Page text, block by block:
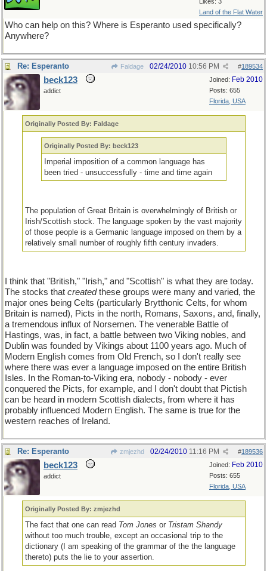
Land of the Flat Water
Who can help on this? Where is Esperanto used specifically?
Anywhere?
Re: Esperanto Faldage #189534
02/24/2010 10:56 PM
Joined: Feb 2010
Posts: 655
Florida, USA
beck123
addict
Originally Posted By: Faldage
Originally Posted By: beck123
Imperial imposition of a common language has
been tried - unsuccessfully - time and time again
The population of Great Britain is overwhelmingly of British or
Irish/Scottish stock. The language spoken by the vast majority
of those people is a Germanic language imposed on them by a
relatively small number of roughly fifth century invaders.
I think that "British," "Irish," and "Scottish" is what they are today.
The stocks that createdthese groups were many and varied, the
major ones being Celts (particularly Brytthonic Celts, for whom
Britain is named), Picts in the north, Romans, Saxons, and, finally,
a tremendous influx of Norsemen. The venerable Battle of
Hastings, was, in fact, a battle between two Viking nobles, and
Dublin was founded by Vikings about 1100 years ago. Much of
Modern English comes from Old French, so I don't really see
where there was ever a language imposed on the entire British
Isles. In the Roman-to-Viking era, nobody - nobody - ever
conquered the Picts, for example, and I don't doubt that Pictish
can be heard in modern Scottish dialects, from where it has
probably influenced Modern English. The same is true for the
western reaches of Ireland.
Re: Esperanto zmjezhd #189536
02/24/2010 11:16 PM
Joined: Feb 2010
Posts: 655
Florida, USA
beck123
addict
Originally Posted By: zmjezhd
The fact that one can read Tom Jones or Tristam Shandy
without too much trouble, except an occasional trip to the
dictionary (I am speaking of the grammar of the the language
thereto) puts the lie to your assertion.